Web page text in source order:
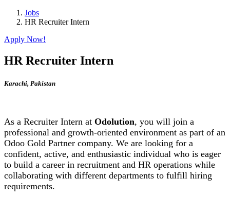
Jobs
HR Recruiter Intern
Apply Now!
HR Recruiter Intern
Karachi, Pakistan
As a Recruiter Intern at Odolution, you will join a
professional and growth-oriented environment as part of an
Odoo Gold Partner company. We are looking for a
confident, active, and enthusiastic individual who is eager
to build a career in recruitment and HR operations while
collaborating with different departments to fulfill hiring
requirements.